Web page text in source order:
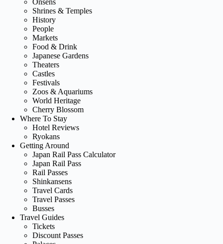
Shrines & Temples
History
People
Markets
Food & Drink
Japanese Gardens
Theaters
Castles
Festivals
Zoos & Aquariums
World Heritage
Cherry Blossom
Where To Stay
Hotel Reviews
Ryokans
Getting Around
Japan Rail Pass Calculator
Japan Rail Pass
Rail Passes
Shinkansens
Travel Cards
Travel Passes
Busses
Travel Guides
Tickets
Discount Passes